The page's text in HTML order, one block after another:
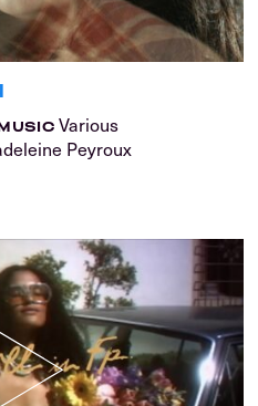
Various
Peyroux